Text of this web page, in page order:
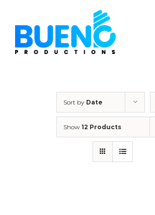
content
Sort by Date
Show 12 Products